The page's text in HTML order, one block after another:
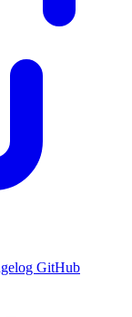
GitHub